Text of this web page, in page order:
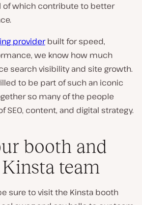
of which contribute to better
providerbuilt for speed,
we know how much
search visibility and site growth.
to be part of such an iconic
so many of the people
SEO, content, and digital strategy.
booth and
team
sure to visit the Kinsta booth